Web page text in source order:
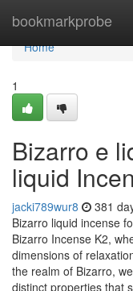
bookmarkprobe
Home
Home
1
Bizarro e
liquid
jacki789wur8 381
Bizarro liquid incense
Bizarro Incense K2,
dimensions of
the realm of Bizarro,
distinct properties that